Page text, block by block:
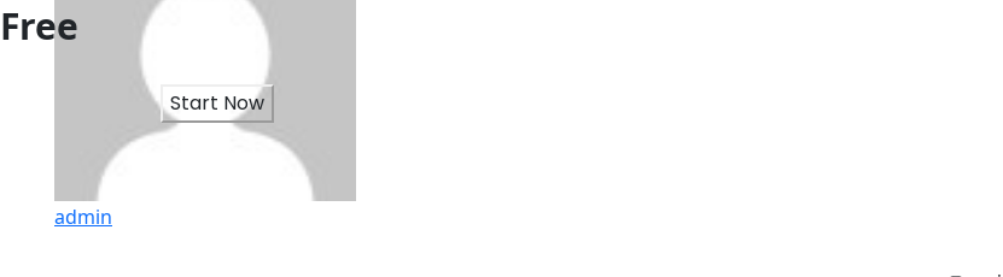
admin
Free
Start Now